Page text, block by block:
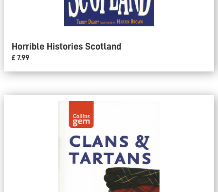
Horrible Histories Scotland
£ 7.99